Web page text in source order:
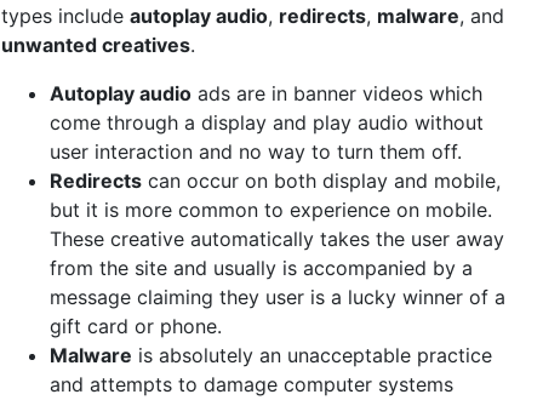
types include autoplay audio, redirects, malware, and
unwanted creatives.
Autoplay audio ads are in banner videos which
come through a display and play audio without
user interaction and no way to turn them off.
Redirects can occur on both display and mobile,
but it is more common to experience on mobile.
These creative automatically takes the user away
from the site and usually is accompanied by a
message claiming they user is a lucky winner of a
gift card or phone.
Malware is absolutely an unacceptable practice
and attempts to damage computer systems